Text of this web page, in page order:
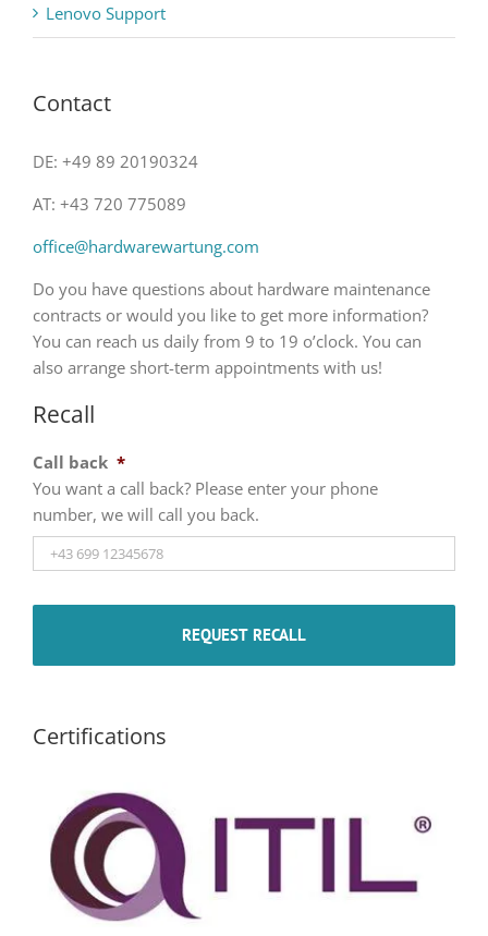
Lenovo Support
Contact
DE: +49 89 20190324
AT: +43 720 775089
office@hardwarewartung.com
Do you have questions about hardware maintenance
contracts or would you like to get more information?
You can reach us daily from 9 to 19 o’clock. You can
also arrange short-term appointments with us!
Recall
Call back *
You want a call back? Please enter your phone
number, we will call you back.
Certifications